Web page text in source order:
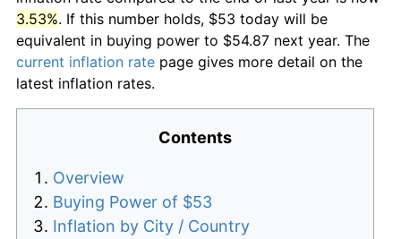
3.53%. If this number holds, $53 today will be
equivalent in buying power to $54.87 next year. The
current inflation rate page gives more detail on the
latest inflation rates.
Contents
Overview
Buying Power of $53
Inflation by City / Country